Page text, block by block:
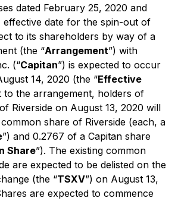
dated February 25, 2020 and
effective date for the spin-out of
to its shareholders by way of a
(the “Arrangement”) with
(“Capitan”) is expected to occur
14, 2020 (the “Effective
to the arrangement, holders of
Riverside on August 13, 2020 will
share of Riverside (each, a
”) and 0.2767 of a Capitan share
Share”). The existing common
are expected to be delisted on the
(the “TSXV”) on August 13,
are expected to commence